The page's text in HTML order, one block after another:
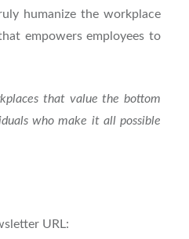
humanize the workplace
empowers employees to
that value the bottom
who make it all possible
URL: